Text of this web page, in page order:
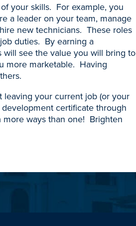
your skills. For example, you
a leader on your team, manage
new technicians. These roles
duties. By earning a
see the value you will bring to
more marketable. Having
your current job (or your
certificate through
more ways than one! Brighten